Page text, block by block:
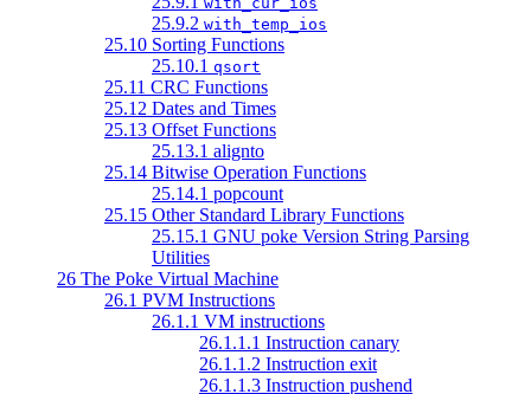
25.9.2 with_temp_ios
25.10 Sorting Functions
25.10.1 qsort
25.11 CRC Functions
25.12 Dates and Times
25.13 Offset Functions
25.13.1 alignto
25.14 Bitwise Operation Functions
25.14.1 popcount
25.15 Other Standard Library Functions
25.15.1 GNU poke Version String Parsing
Utilities
26 The Poke Virtual Machine
26.1 PVM Instructions
26.1.1 VM instructions
26.1.1.1 Instruction canary
26.1.1.2 Instruction exit
26.1.1.3 Instruction pushend